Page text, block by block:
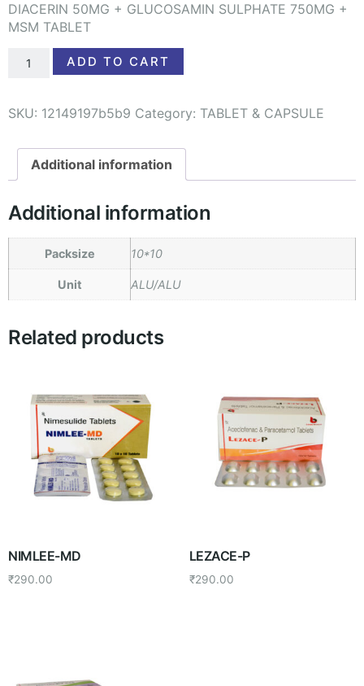
DIACERIN 50MG + GLUCOSAMIN SULPHATE 750MG +
MSM TABLET
ADD TO CART
SKU: 12149197b5b9 Category: TABLET & CAPSULE
Additional information
Additional information
Packsize 10*10
Unit ALU/ALU
Related products
NIMLEE-MD
₹290.00
LEZACE-P
₹290.00